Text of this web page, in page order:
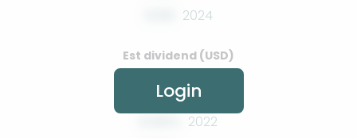
2024
Est dividend (USD)
2022
Login